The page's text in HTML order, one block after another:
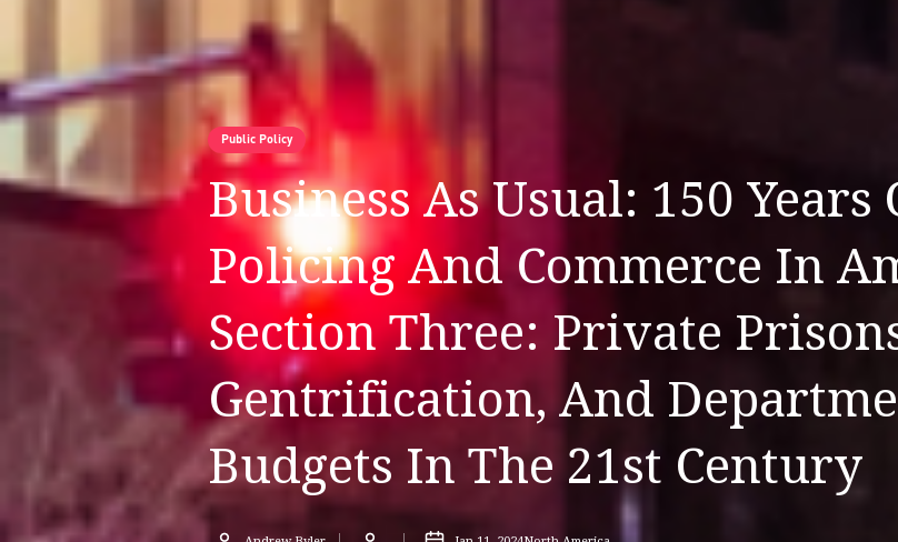
Public Policy
Business As Usual: 150 Years
Policing And Commerce In
Section Three: Private
Gentrification, And
Budgets In The 21st Century